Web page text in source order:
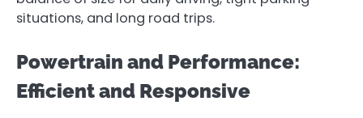
situations, and long road trips.
Powertrain and Performance:
Efficient and Responsive